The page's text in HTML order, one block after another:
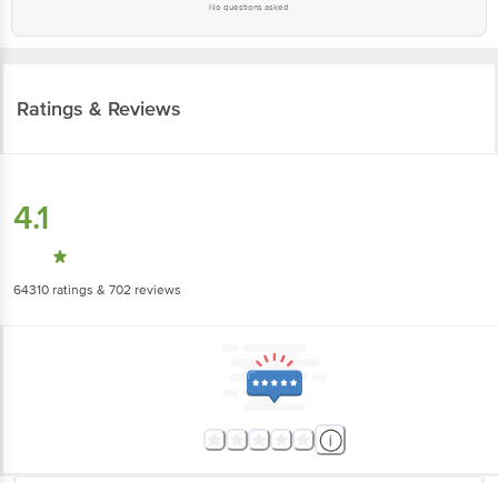
No questions asked
Ratings & Reviews
4.1
64310 ratings & 702 reviews